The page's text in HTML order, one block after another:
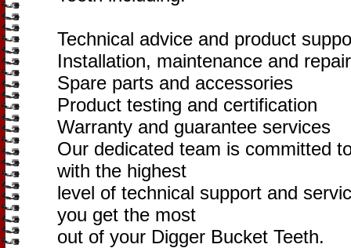
Technical advice and product
Installation, maintenance and
Spare parts and accessories
Product testing and certification
Warranty and guarantee services
Our dedicated team is committed
with the highest
level of technical support and
you get the most
out of your Digger Bucket Teeth.